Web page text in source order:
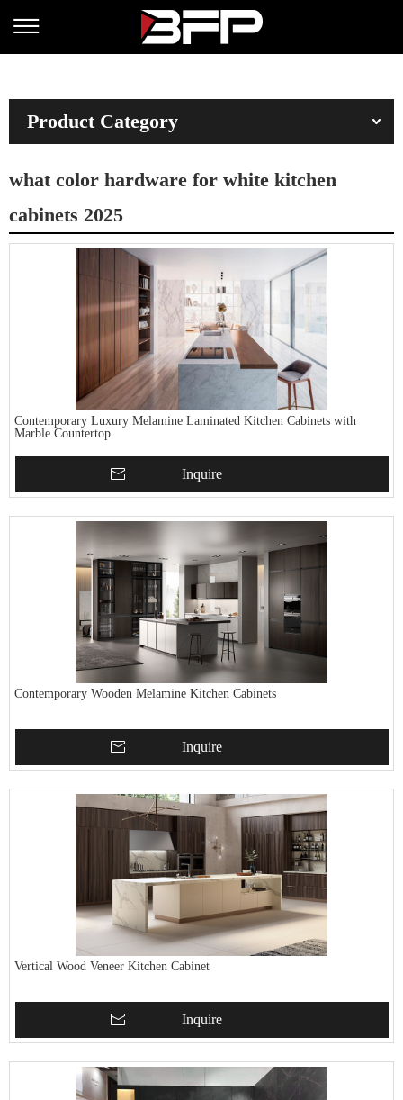
Product Category
what color hardware for white kitchen
cabinets 2025
Contemporary Luxury Melamine Laminated Kitchen Cabinets with
Marble Countertop
Inquire
Contemporary Wooden Melamine Kitchen Cabinets
Inquire
Vertical Wood Veneer Kitchen Cabinet
Inquire